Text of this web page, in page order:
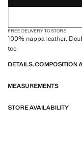
FREE DELIVERY TO STORE
100% nappa leather.
toe
DETAILS, COMPOSITION
MEASUREMENTS
STORE AVAILABILITY